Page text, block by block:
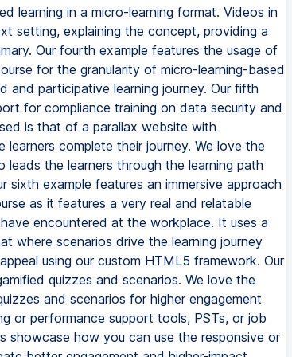
learning in a micro-learning format. Videos in
setting, explaining the concept, providing a
Our fourth example features the usage of
for the granularity of micro-learning-based
and participative learning journey. Our fifth
for compliance training on data security and
is that of a parallax website with
learners complete their journey. We love the
leads the learners through the learning path
sixth example features an immersive approach
as it features a very real and relatable
encountered at the workplace. It uses a
where scenarios drive the learning journey
using our custom HTML5 framework. Our
quizzes and scenarios. We love the
and scenarios for higher engagement
or performance support tools, PSTs, or job
showcase how you can use the responsive or